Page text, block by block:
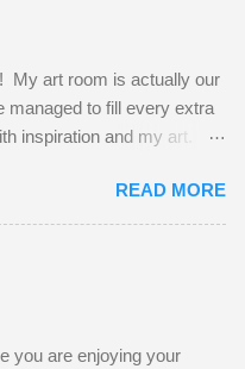
My art room is actually our
managed to fill every extra
inspiration and my art.
Hurry and grab a seat
you to it! Along this side of
to squeeze in 2 computer
stuff. As you can see, my
therefore it's easy to run
READ MORE
you are enjoying your